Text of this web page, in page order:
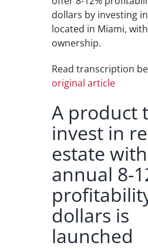
dollars by investing
located in Miami,
ownership.
Read transcription
original article
A product
invest in
estate with
annual 8-
dollars is
launched